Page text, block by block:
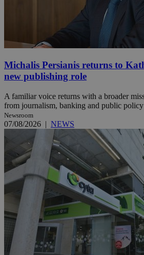
Michalis Persianis returns to
new publishing role
A familiar voice returns with a broader
from journalism, banking and public
Newsroom
07/08/2026 | NEWS